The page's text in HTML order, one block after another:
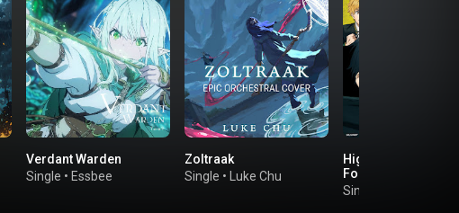
Verdant Warden
Single • Essbee
Zoltraak
Single • Luke Chu
Higher I'll Go (feat.
Foggy-D)
Single